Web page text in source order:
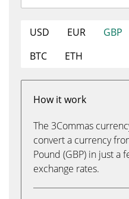
USD EUR GBP
BTC
ETH
How it work
The 3Commas
convert a currency
Pound (GBP) in just a
exchange rates.